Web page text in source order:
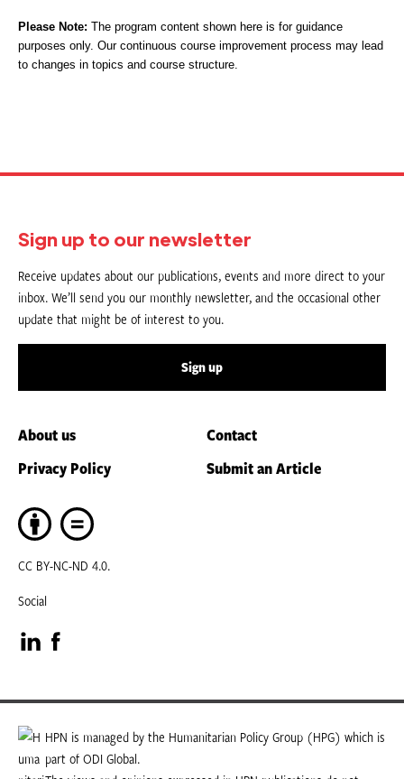
Please Note: The program content shown here is for guidance
purposes only. Our continuous course improvement process may lead
to changes in topics and course structure.
Sign up to our newsletter
Receive updates about our publications, events and more direct to your
inbox. We’ll send you our monthly newsletter, and the occasional other
update that might be of interest to you.
Sign up
About us
Contact
Privacy Policy
Submit an Article
CC BY-NC-ND 4.0.
Social
Visit
our
LinkedIn
page
Visit
our
Facebook
page
HPN is managed by the Humanitarian Policy Group (HPG) which is
part of ODI Global.